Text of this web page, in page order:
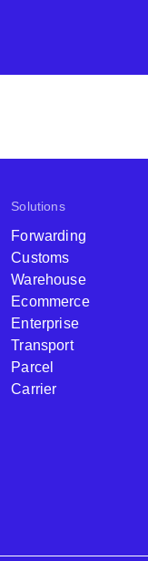
Solutions
Forwarding
Customs
Warehouse
Ecommerce
Enterprise
Transport
Parcel
Carrier